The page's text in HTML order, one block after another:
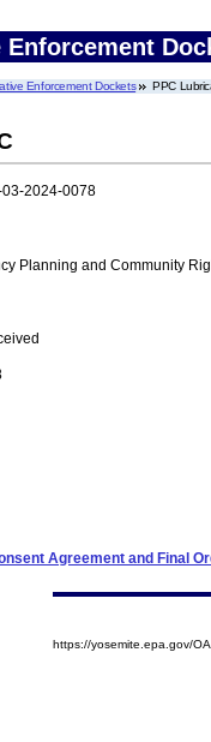
Enforcement
Enforcement Dockets PPC
03-2024-0078
Planning and Community
Agreement and Final
https://yosemite.epa.gov/